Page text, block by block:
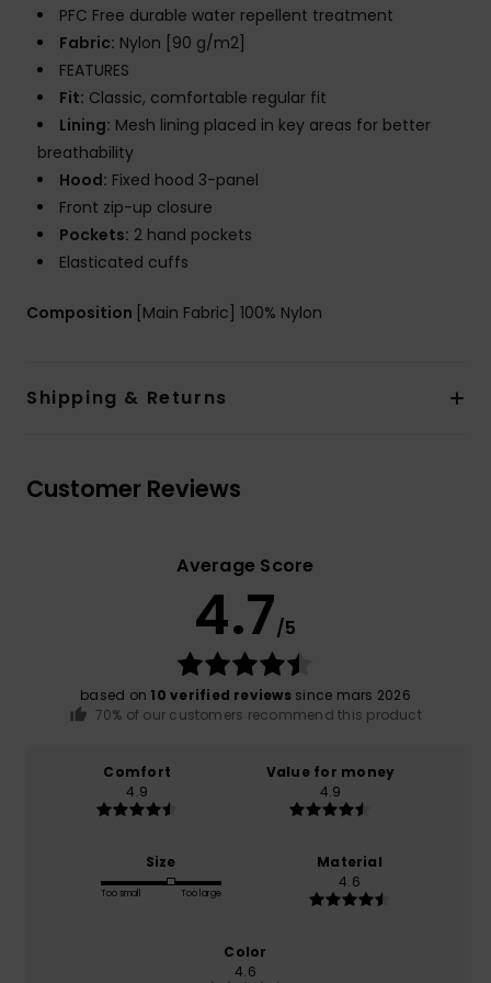
PFC Free durable water repellent treatment
Fabric: Nylon [90 g/m2]
FEATURES
Fit: Classic, comfortable regular fit
Lining: Mesh lining placed in key areas for better
breathability
Hood: Fixed hood 3-panel
Front zip-up closure
Pockets: 2 hand pockets
Elasticated cuffs
Composition [Main Fabric] 100% Nylon
Shipping & Returns
Customer Reviews
Average Score
4.7/5
based on 10 verified reviewssince mars 2026
70% of our customers recommend this product
Comfort
4.9
Value for money
4.9
Size
Too small Too large
Material
4.6
Color
4.6